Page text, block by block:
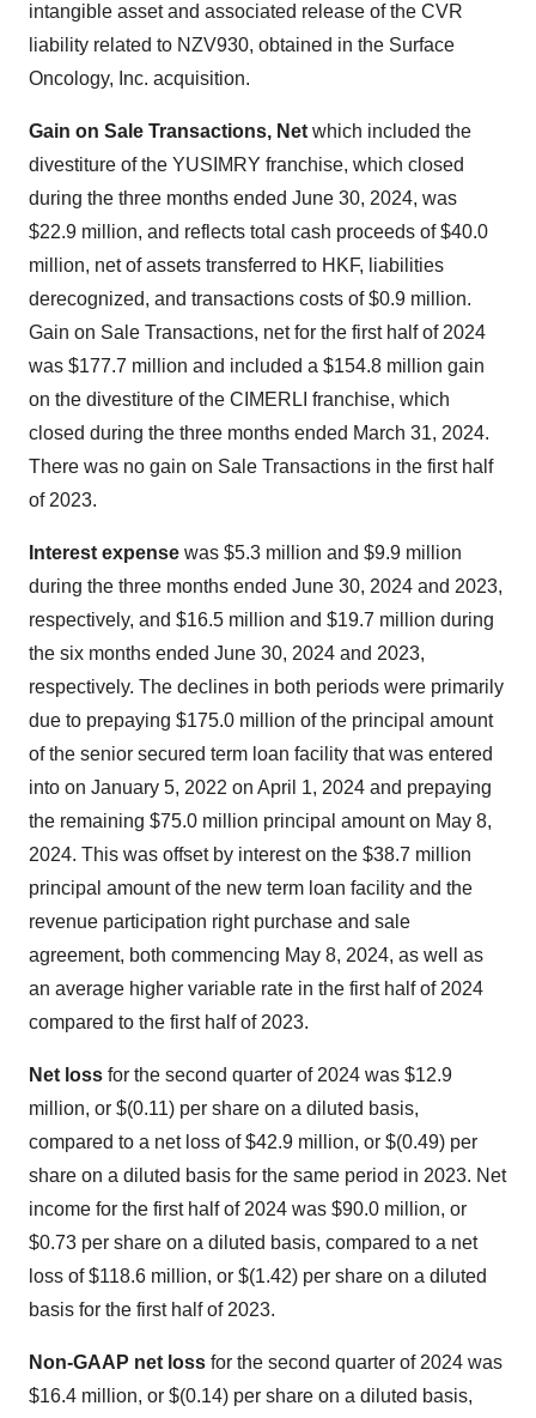
intangible asset and associated release of the CVR
liability related to NZV930, obtained in the Surface
Oncology, Inc. acquisition.
Gain on Sale Transactions, Net which included the
divestiture of the YUSIMRY franchise, which closed
during the three months ended June 30, 2024, was
$22.9 million, and reflects total cash proceeds of $40.0
million, net of assets transferred to HKF, liabilities
derecognized, and transactions costs of $0.9 million.
Gain on Sale Transactions, net for the first half of 2024
was $177.7 million and included a $154.8 million gain
on the divestiture of the CIMERLI franchise, which
closed during the three months ended March 31, 2024.
There was no gain on Sale Transactions in the first half
of 2023.
Interest expense was $5.3 million and $9.9 million
during the three months ended June 30, 2024 and 2023,
respectively, and $16.5 million and $19.7 million during
the six months ended June 30, 2024 and 2023,
respectively. The declines in both periods were primarily
due to prepaying $175.0 million of the principal amount
of the senior secured term loan facility that was entered
into on January 5, 2022 on April 1, 2024 and prepaying
the remaining $75.0 million principal amount on May 8,
2024. This was offset by interest on the $38.7 million
principal amount of the new term loan facility and the
revenue participation right purchase and sale
agreement, both commencing May 8, 2024, as well as
an average higher variable rate in the first half of 2024
compared to the first half of 2023.
Net loss for the second quarter of 2024 was $12.9
million, or $(0.11) per share on a diluted basis,
compared to a net loss of $42.9 million, or $(0.49) per
share on a diluted basis for the same period in 2023. Net
income for the first half of 2024 was $90.0 million, or
$0.73 per share on a diluted basis, compared to a net
loss of $118.6 million, or $(1.42) per share on a diluted
basis for the first half of 2023.
Non-GAAP net loss for the second quarter of 2024 was
$16.4 million, or $(0.14) per share on a diluted basis,